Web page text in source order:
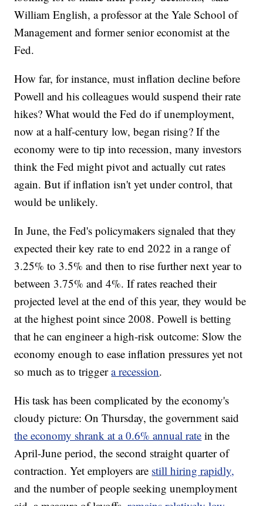
William English, a professor at the Yale School of
Management and former senior economist at the
Fed.
How far, for instance, must inflation decline before
Powell and his colleagues would suspend their rate
hikes? What would the Fed do if unemployment,
now at a half-century low, began rising? If the
economy were to tip into recession, many investors
think the Fed might pivot and actually cut rates
again. But if inflation isn't yet under control, that
would be unlikely.
In June, the Fed's policymakers signaled that they
expected their key rate to end 2022 in a range of
3.25% to 3.5% and then to rise further next year to
between 3.75% and 4%. If rates reached their
projected level at the end of this year, they would be
at the highest point since 2008. Powell is betting
that he can engineer a high-risk outcome: Slow the
economy enough to ease inflation pressures yet not
so much as to triggera recession.
His task has been complicated by the economy's
cloudy picture: On Thursday, the government said
the economy shrank at a 0.6% annual rate in the
April-June period, the second straight quarter of
contraction. Yet employers are still hiring rapidly,
and the number of people seeking unemployment